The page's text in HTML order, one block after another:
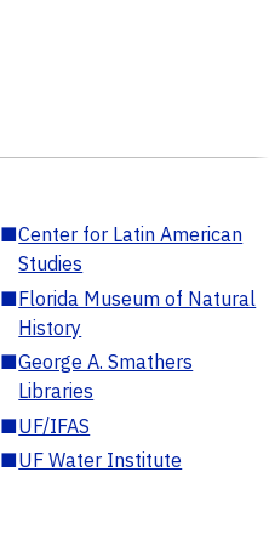
■Center for Latin American
Studies
■Florida Museum of Natural
History
■George A. Smathers
Libraries
■UF/IFAS
■UF Water Institute